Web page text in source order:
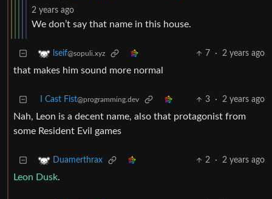
2 years ago
We don’t say that name in this house.
lseif@sopuli.xyz 7 · 2 years ago
that makes him sound more normal
I Cast Fist@programming.dev 3 · 2 years ago
Nah, Leon is a decent name, also that protagonist from
some Resident Evil games
Duamerthrax 2 · 2 years ago
Leon Dusk.